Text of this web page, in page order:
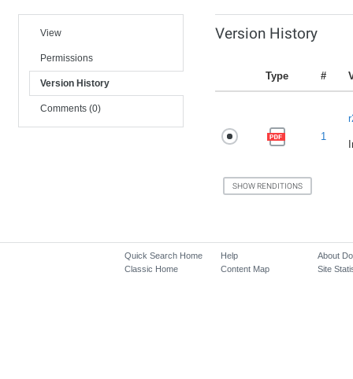
View
Permissions
Version History
Comments (0)
Version History
Type #
1
Quick Search Home
Classic Home
Help
Content Map
About
Site